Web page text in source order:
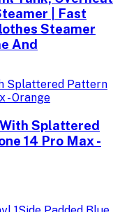
| Fast
Steamer
And
Splattered
14 Pro Max -